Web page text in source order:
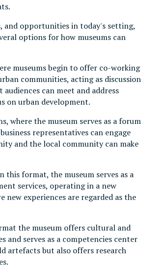
and opportunities in today's setting,
options for how museums can
museums begin to offer co-working
communities, acting as discussion
can meet and address
on urban development.
where the museum serves as a forum
representatives can engage
and the local community can make
this format, the museum serves as a
services, operating in a new
new experiences are regarded as the
the museum offers cultural and
and serves as a competencies center
artefacts but also offers research